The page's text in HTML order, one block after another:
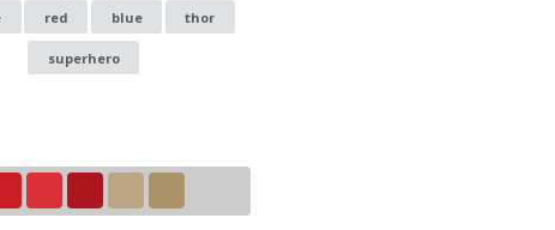
red blue thor
superhero